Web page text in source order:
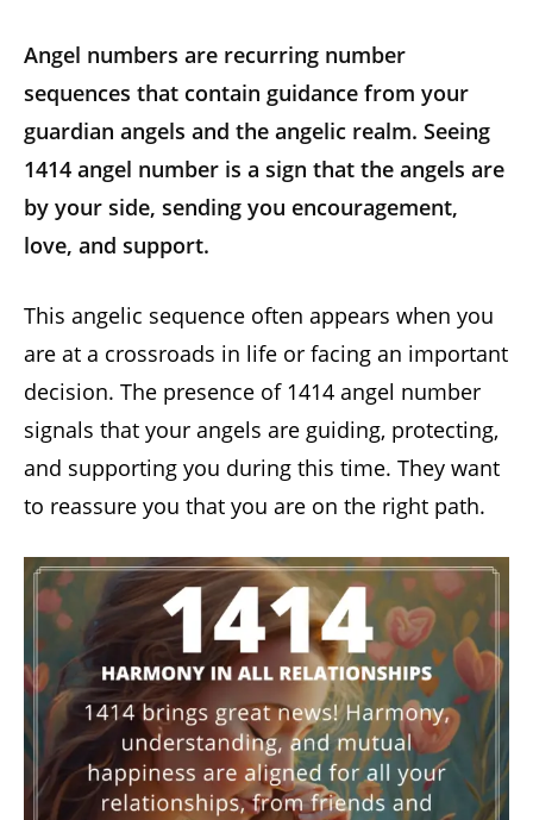
Angel numbers are recurring number
sequences that contain guidance from your
guardian angels and the angelic realm. Seeing
1414 angel number is a sign that the angels are
by your side, sending you encouragement,
love, and support.
This angelic sequence often appears when you
are at a crossroads in life or facing an important
decision. The presence of 1414 angel number
signals that your angels are guiding, protecting,
and supporting you during this time. They want
to reassure you that you are on the right path.